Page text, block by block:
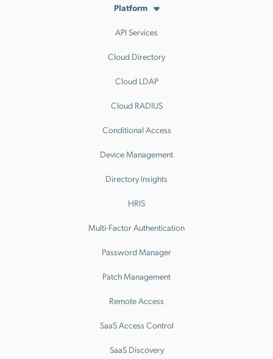
Platform
API Services
Cloud Directory
Cloud LDAP
Cloud RADIUS
Conditional Access
Device Management
Directory Insights
HRIS
Multi-Factor Authentication
Password Manager
Patch Management
Remote Access
SaaS Access Control
SaaS Discovery